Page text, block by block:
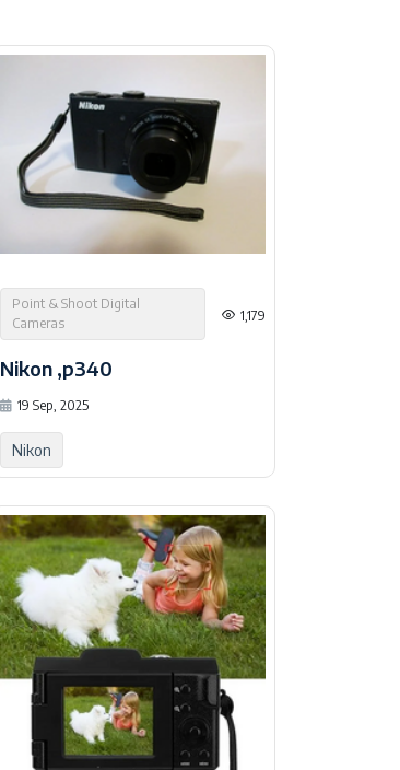
Point & Shoot Digital
Cameras
1,179
Nikon ,p340
19 Sep, 2025
Nikon